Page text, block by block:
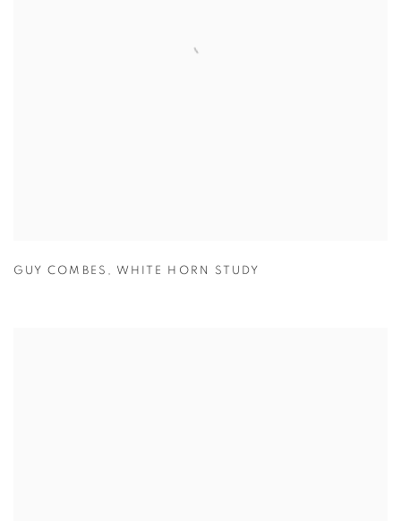
GUY COMBES , WHITE HORN STUDY